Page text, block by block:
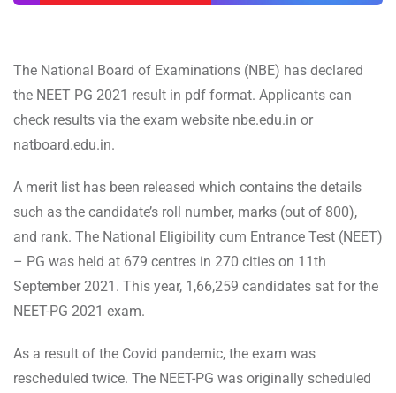
The National Board of Examinations (NBE) has declared
the NEET PG 2021 result in pdf format. Applicants can
check results via the exam website nbe.edu.in or
natboard.edu.in.
A merit list has been released which contains the details
such as the candidate’s roll number, marks (out of 800),
and rank. The National Eligibility cum Entrance Test (NEET)
– PG was held at 679 centres in 270 cities on 11th
September 2021. This year, 1,66,259 candidates sat for the
NEET-PG 2021 exam.
As a result of the Covid pandemic, the exam was
rescheduled twice. The NEET-PG was originally scheduled